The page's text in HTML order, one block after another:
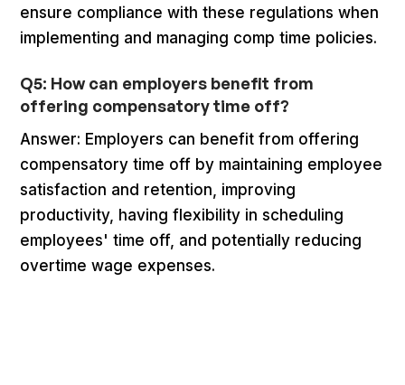
ensure compliance with these regulations when
implementing and managing comp time policies.
Q5: How can employers benefit from
offering compensatory time off?
Answer: Employers can benefit from offering
compensatory time off by maintaining employee
satisfaction and retention, improving
productivity, having flexibility in scheduling
employees' time off, and potentially reducing
overtime wage expenses.